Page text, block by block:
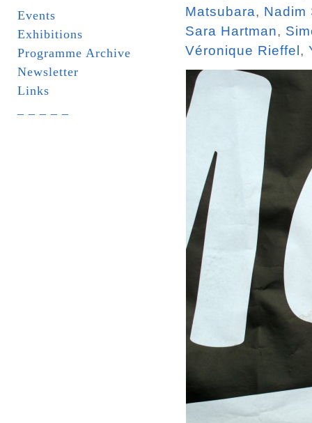
Events
Exhibitions
Programme Archive
Newsletter
Links
Matsubara, Nadim
Sara Hartman,
Véronique Rieffel ,